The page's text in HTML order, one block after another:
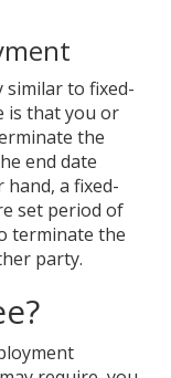
similar to fixed-
is that you or
the
end date
a fixed-
set period of
terminate the
party.